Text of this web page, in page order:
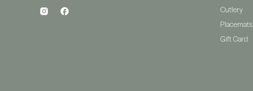
Cutlery
Placemats
Gift Card